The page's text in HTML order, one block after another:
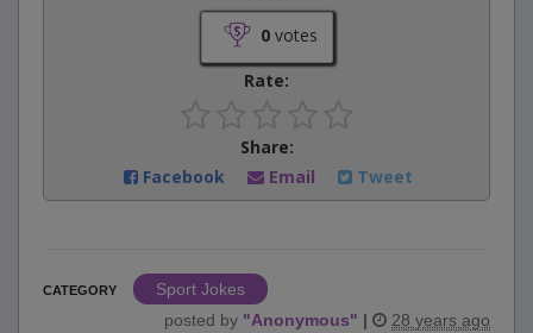
0votes
Rate:
Share:
Facebook
Email Tweet
CATEGORY
Sport Jokes
posted by "Anonymous" | 28 years ago